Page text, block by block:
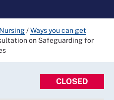
/Ways you can get
on Safeguarding for
CLOSED